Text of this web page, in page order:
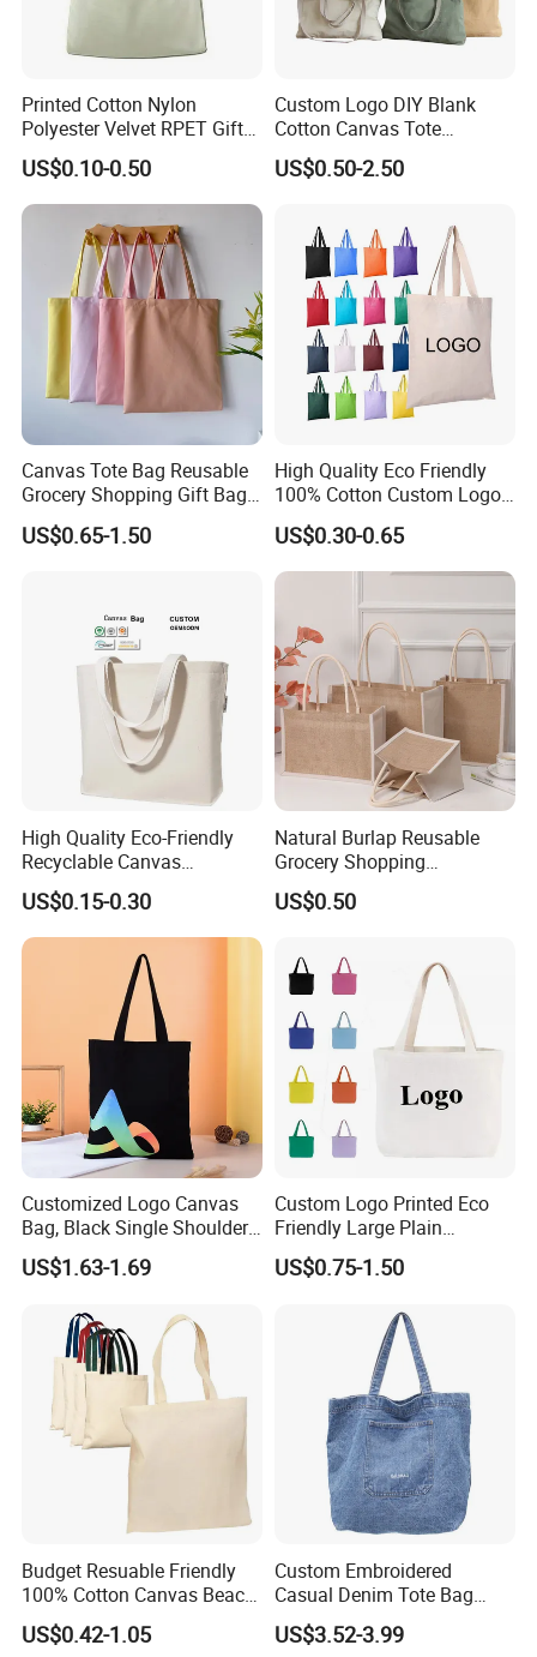
Printed Cotton Nylon
Polyester Velvet RPET Gift
Packing Drawstring Sack
Bag Pocket Dust Cover
Proof Pouch
US$0.10-0.50
Custom Logo DIY Blank
Cotton Canvas Tote
Shopping Bag
US$0.50-2.50
Canvas Tote Bag Reusable
Grocery Shopping Gift Bag
with Handles
US$0.65-1.50
High Quality Eco Friendly
100% Cotton Custom Logo
Personalized Canvas Gift
Tote Bag Large Size
Fashion Shopping Bag
Luxury Ladies Hand Bag
US$0.30-0.65
High Quality Eco-Friendly
Recyclable Canvas
Shopping Bag Tote Custom
Logo Handle Fashion
Printing Promotions
US$0.15-0.30
Natural Burlap Reusable
Grocery Shopping
Bridesmaid Online
Wholesale Packing Tote
US$0.50
Customized Logo Canvas
Bag, Black Single Shoulder
Shopping Cotton Tote Bag
US$1.63-1.69
Custom Logo Printed Eco
Friendly Large Plain
Reusable Organic Shopping
Tote Bag Cotton Canvas
US$0.75-1.50
Budget Resuable Friendly
100% Cotton Canvas Beach
Value Tote Shopping Bag
with Contrast Handles
US$0.42-1.05
Custom Embroidered
Casual Denim Tote Bag
Women Canvas Jean
Shopping Bags
US$3.52-3.99